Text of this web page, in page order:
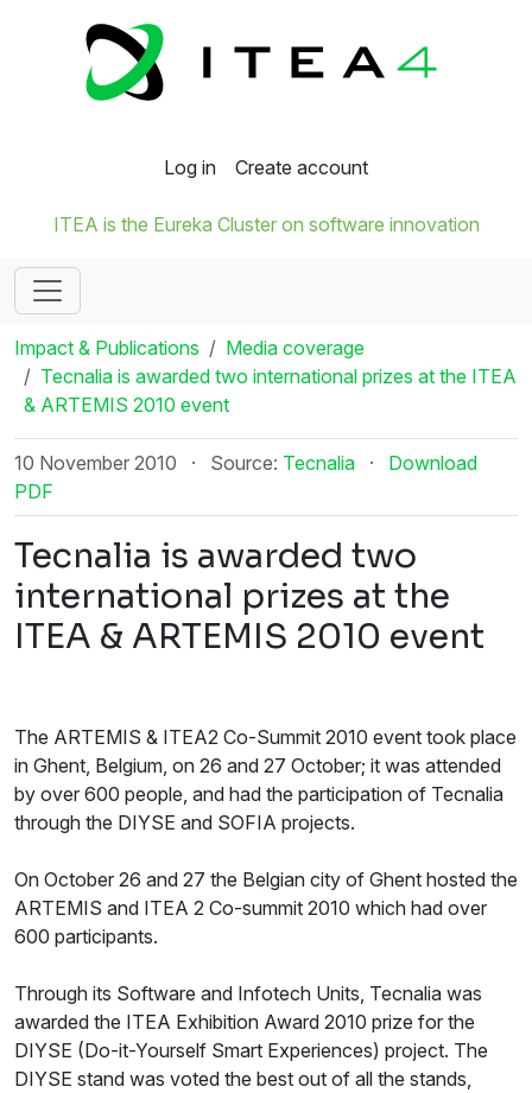
Log in Create account
ITEA is the Eureka Cluster on software innovation
Impact & Publications
Media coverage
Tecnalia is awarded two international prizes at the ITEA
& ARTEMIS 2010 event
10 November 2010 · Source: Tecnalia ·
Download
PDF
Tecnalia is awarded two
international prizes at the
ITEA & ARTEMIS 2010 event
The ARTEMIS & ITEA2 Co-Summit 2010 event took place
in Ghent, Belgium, on 26 and 27 October; it was attended
by over 600 people, and had the participation of Tecnalia
through the DIYSE and SOFIA projects.
On October 26 and 27 the Belgian city of Ghent hosted the
ARTEMIS and ITEA 2 Co-summit 2010 which had over
600 participants.
Through its Software and Infotech Units, Tecnalia was
awarded the ITEA Exhibition Award 2010 prize for the
DIYSE (Do-it-Yourself Smart Experiences) project. The
DIYSE stand was voted the best out of all the stands,